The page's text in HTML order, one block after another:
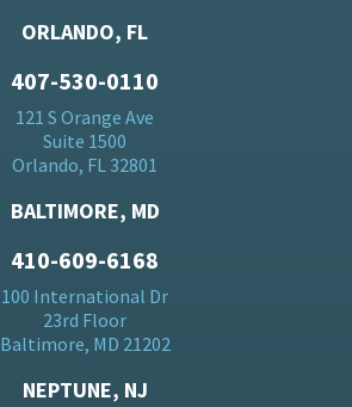
ORLANDO, FL
407-530-0110
121 S Orange Ave
Suite 1500
Orlando, FL 32801
BALTIMORE, MD
410-609-6168
100 International Dr
23rd Floor
Baltimore, MD 21202
NEPTUNE, NJ